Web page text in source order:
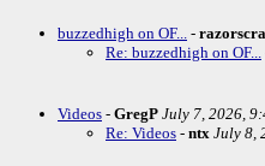
buzzedhigh on OF... -
Re: buzzedhigh on OF...
Videos - GregP July 7, 2026,
Re: Videos - ntx July 8,